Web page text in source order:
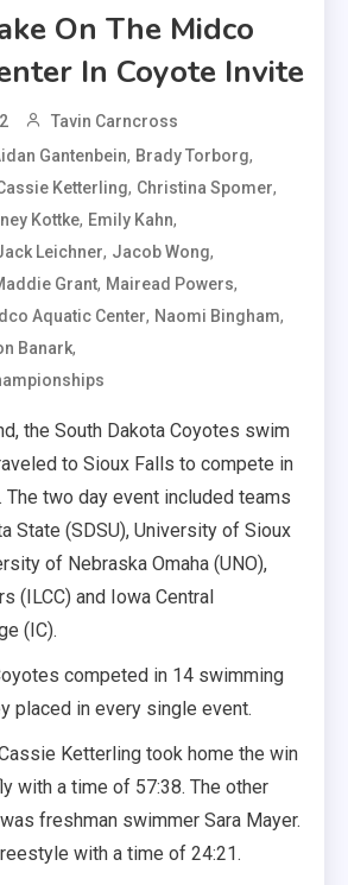
On The Midco
In Coyote Invite
Tavin Carncross
Gantenbein, Brady Torborg,
Ketterling, Christina Spomer,
Kottke, Emily Kahn,
Leichner, Jacob Wong,
Grant, Mairead Powers,
Aquatic Center, Naomi Bingham,
Banark,
the South Dakota Coyotes swim
to Sioux Falls to compete in
The two day event included teams
State (SDSU), University of Sioux
of Nebraska Omaha (UNO),
(ILCC) and Iowa Central
(IC).
competed in 14 swimming
placed in every single event.
Ketterling took home the win
with a time of 57:38. The other
freshman swimmer Sara Mayer.
with a time of 24:21.